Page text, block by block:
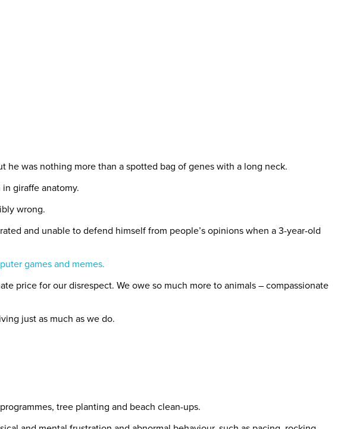
he was nothing more than a spotted bag of genes with a long neck.
giraffe anatomy.
wrong.
and unable to defend himself from people’s opinions when a 3-year-old
games and memes.
price for our disrespect. We owe so much more to animals – compassionate
just as much as we do.
tree planting and beach clean-ups.